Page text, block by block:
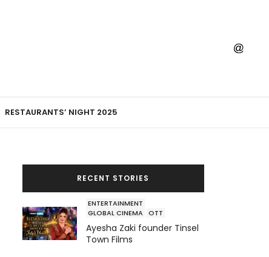
RESTAURANTS’ NIGHT 2025
RECENT STORIES
ENTERTAINMENT
GLOBAL CINEMA OTT
Ayesha Zaki founder Tinsel
Town Films